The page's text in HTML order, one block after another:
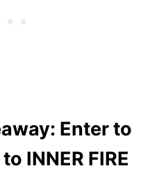
Enter to
INNER FIRE